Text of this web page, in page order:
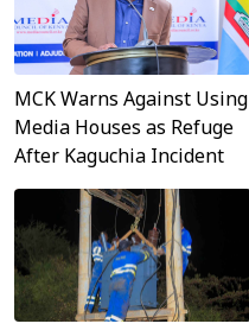
MCK Warns Against Using
Media Houses as Refuge
After Kaguchia Incident